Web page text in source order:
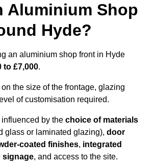
Aluminium Shop
Hyde?
an aluminium shop front in Hyde
to £7,000.
the size of the frontage, glazing
of customisation required.
by the choice of materials
glass or laminated glazing), door
coated finishes, integrated
signage, and access to the site.